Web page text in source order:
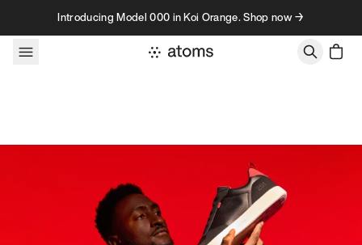
Skip to contentIntroducing Model 000 in Koi Orange. Shop now →